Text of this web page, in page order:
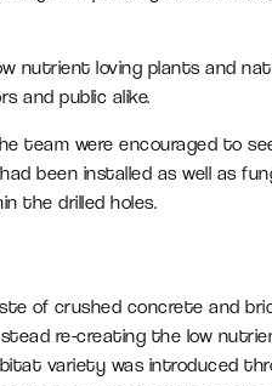
nutrient loving plants and
and public alike.
team were encouraged to
been installed as well as
the drilled holes.
of crushed concrete and
re-creating the low
variety was introduced